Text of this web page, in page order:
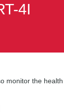
4I
monitor the health